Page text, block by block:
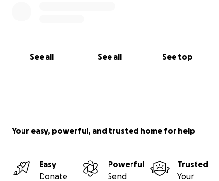
See all See all See top
Your easy, powerful, and trusted home for help
Easy
Donate
Powerful
Send
Trusted
Your